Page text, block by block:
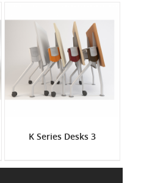
K Series Desks 3